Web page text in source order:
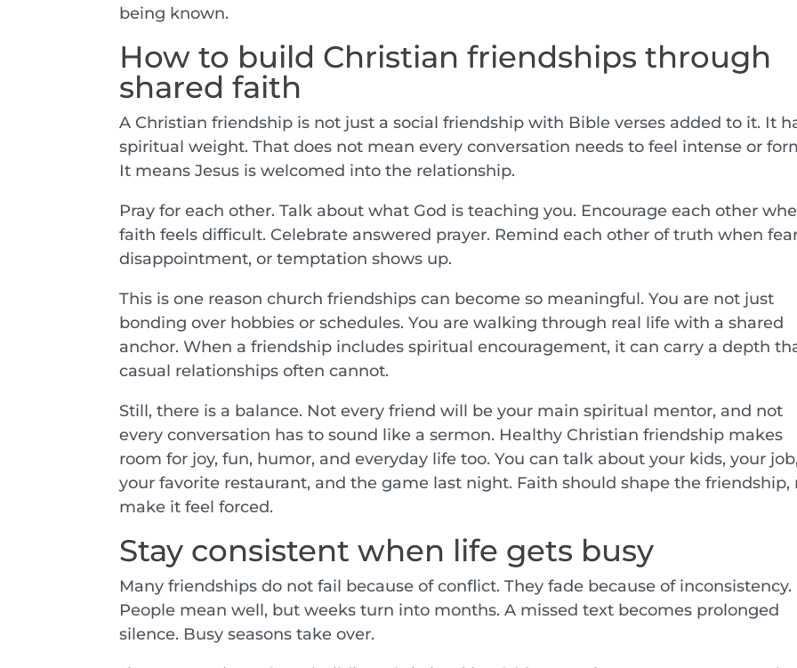
being known.
How to build Christian friendships through
shared faith
A Christian friendship is not just a social friendship with Bible verses added to it. It
spiritual weight. That does not mean every conversation needs to feel intense or
It means Jesus is welcomed into the relationship.
Pray for each other. Talk about what God is teaching you. Encourage each other
faith feels difficult. Celebrate answered prayer. Remind each other of truth when
disappointment, or temptation shows up.
This is one reason church friendships can become so meaningful. You are not just
bonding over hobbies or schedules. You are walking through real life with a shared
anchor. When a friendship includes spiritual encouragement, it can carry a depth
casual relationships often cannot.
Still, there is a balance. Not every friend will be your main spiritual mentor, and not
every conversation has to sound like a sermon. Healthy Christian friendship makes
room for joy, fun, humor, and everyday life too. You can talk about your kids, your
your favorite restaurant, and the game last night. Faith should shape the friendship,
make it feel forced.
Stay consistent when life gets busy
Many friendships do not fail because of conflict. They fade because of inconsistency.
People mean well, but weeks turn into months. A missed text becomes prolonged
silence. Busy seasons take over.